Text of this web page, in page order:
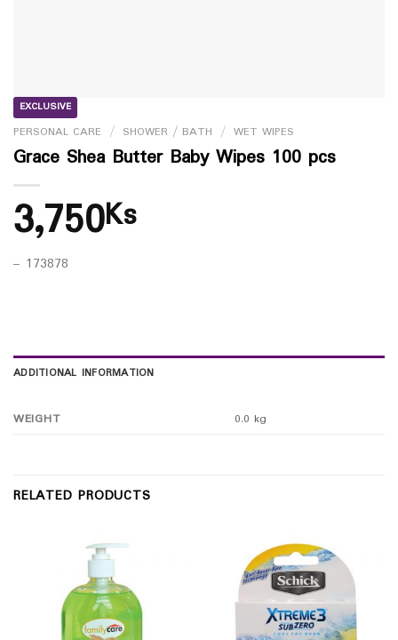
EXCLUSIVE
PERSONAL CARE / SHOWER / BATH / WET WIPES
Grace Shea Butter Baby Wipes 100 pcs
3,750Ks
– 173878
ADDITIONAL INFORMATION
WEIGHT 0.0 kg
RELATED PRODUCTS